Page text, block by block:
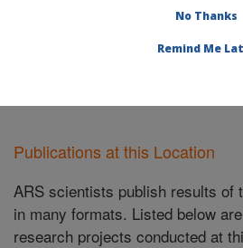
Research»
Publications at this Location
ARS scientists publish results of
in many formats. Listed below
research projects conducted at
No Thanks
Remind Me